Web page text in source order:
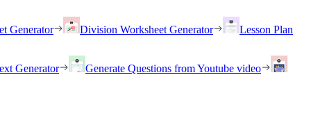
Generator Division Worksheet Generator
Lesson Plan
Generator
Generate Questions from Youtube video